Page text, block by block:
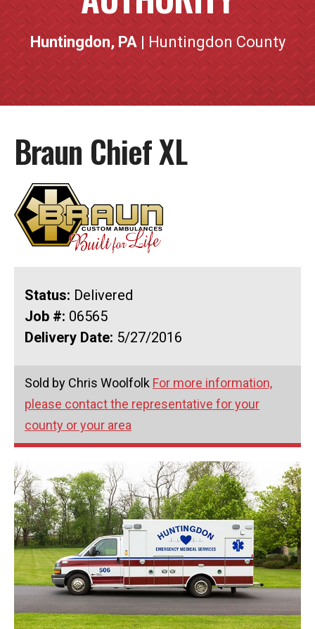
Huntingdon, PA| Huntingdon County
Braun Chief XL
Status: Delivered
Job #: 06565
Delivery Date: 5/27/2016
Sold by Chris Woolfolk For more information,
please contact the representative for your
county or your area